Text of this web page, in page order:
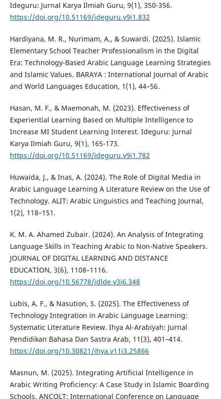
Ideguru: Jurnal Karya Ilmiah Guru, 9(1), 350-356.
https://doi.org/10.51169/ideguru.v9i1.832
Hardiyana, M. R., Nurimam, A., & Suwardi. (2025). Islamic
Elementary School Teacher Professionalism in the Digital
Era: Technology-Based Arabic Language Learning Strategies
and Islamic Values. BARAYA : International Journal of Arabic
and World Languages Education, 1(1), 44–56.
Hasan, M. F., & Maemonah, M. (2023). Effectiveness of
Experiential Learning Based on Multiple Intelligence to
Increase MI Student Learning Interest. Ideguru: Jurnal
Karya Ilmiah Guru, 9(1), 165-173.
https://doi.org/10.51169/ideguru.v9i1.782
Huwaida, J., & Inas, A. (2024). The Role of Digital Media in
Arabic Language Learning A Literature Review on the Use of
Technology. ALIT: Arabic Linguistics and Teaching Journal,
1(2), 118–151.
K. M. A. Ahamed Zubair. (2024). An Analysis of Integrating
Language Skills in Teaching Arabic to Non-Native Speakers.
JOURNAL OF DIGITAL LEARNING AND DISTANCE
EDUCATION, 3(6), 1108–1116.
https://doi.org/10.56778/jdlde.v3i6.348
Lubis, A. F., & Nasution, S. (2025). The Effectiveness of
Technology Integration in Arabic Language Learning:
Systematic Literature Review. Ihya Al-Arabiyah: Jurnal
Pendidikan Bahasa Dan Sastra Arab, 11(3), 401–414.
https://doi.org/10.30821/ihya.v11i3.25866
Masnun, M. (2025). Integrating Artificial Intelligence in
Arabic Writing Proficiency: A Case Study in Islamic Boarding
Schools. ANCOLT: International Conference on Language